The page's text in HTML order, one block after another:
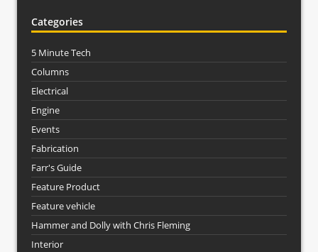
Categories
5 Minute Tech
Columns
Electrical
Engine
Events
Fabrication
Farr's Guide
Feature Product
Feature vehicle
Hammer and Dolly with Chris Fleming
Interior